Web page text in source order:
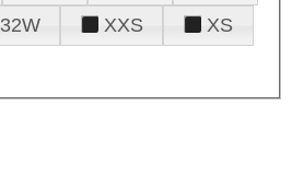
32W XXS
XS